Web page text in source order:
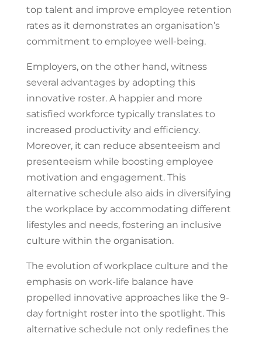
top talent and improve employee retention
rates as it demonstrates an organisation’s
commitment to employee well-being.
Employers, on the other hand, witness
several advantages by adopting this
innovative roster. A happier and more
satisfied workforce typically translates to
increased productivity and efficiency.
Moreover, it can reduce absenteeism and
presenteeism while boosting employee
motivation and engagement. This
alternative schedule also aids in diversifying
the workplace by accommodating different
lifestyles and needs, fostering an inclusive
culture within the organisation.
The evolution of workplace culture and the
emphasis on work-life balance have
propelled innovative approaches like the 9-
day fortnight roster into the spotlight. This
alternative schedule not only redefines the